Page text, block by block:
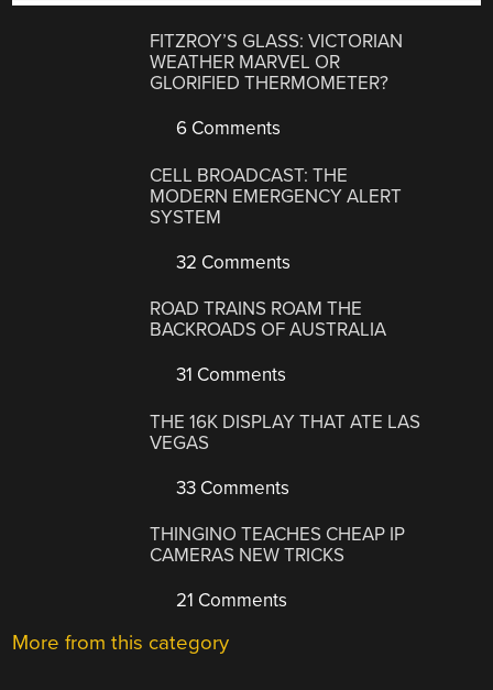
FITZROY’S GLASS: VICTORIAN
WEATHER MARVEL OR
GLORIFIED THERMOMETER?
6 Comments
CELL BROADCAST: THE
MODERN EMERGENCY ALERT
SYSTEM
32 Comments
ROAD TRAINS ROAM THE
BACKROADS OF AUSTRALIA
31 Comments
THE 16K DISPLAY THAT ATE LAS
VEGAS
33 Comments
THINGINO TEACHES CHEAP IP
CAMERAS NEW TRICKS
21 Comments
More from this category